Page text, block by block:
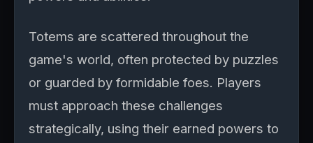
Totems are scattered throughout the
game's world, often protected by puzzles
or guarded by formidable foes. Players
must approach these challenges
strategically, using their earned powers to